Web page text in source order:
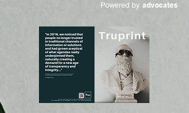
Powered by advocates